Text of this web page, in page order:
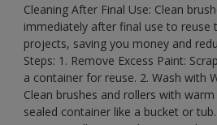
Cleaning After Final Use: Clean
immediately after final use to reuse
projects, saving you money and
Steps: 1. Remove Excess Paint:
a container for reuse. 2. Wash with
Clean brushes and rollers with
sealed container like a bucket or